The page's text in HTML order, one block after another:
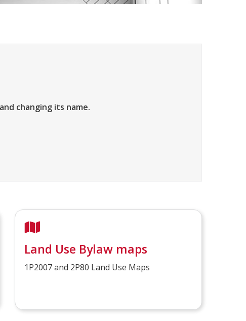
changing its name.
Land Use Bylaw maps
1P2007 and 2P80 Land Use Maps